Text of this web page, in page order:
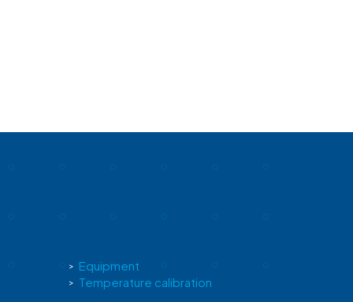
Equipment
Temperature calibration